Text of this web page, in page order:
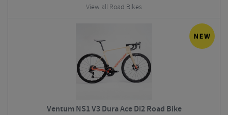
View all Road Bikes
Ventum NS1 V3 Dura Ace Di2 Road Bike